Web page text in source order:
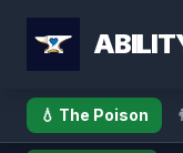
💧 The Poison